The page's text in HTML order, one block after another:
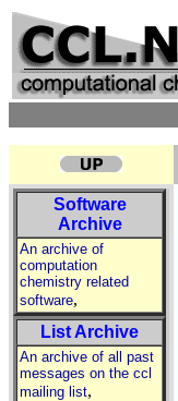
Software
Archive
An archive of
computation
chemistry related
software,
List Archive
An archive of all past
messages on the ccl
mailing list,